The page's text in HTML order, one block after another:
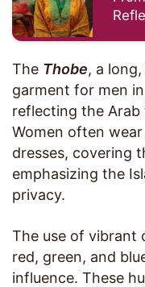
The Thobe, a
garment for men
reflecting the
Women often wear
dresses, covering
emphasizing the
privacy.
The use of vibrant
red, green, and
influence. These